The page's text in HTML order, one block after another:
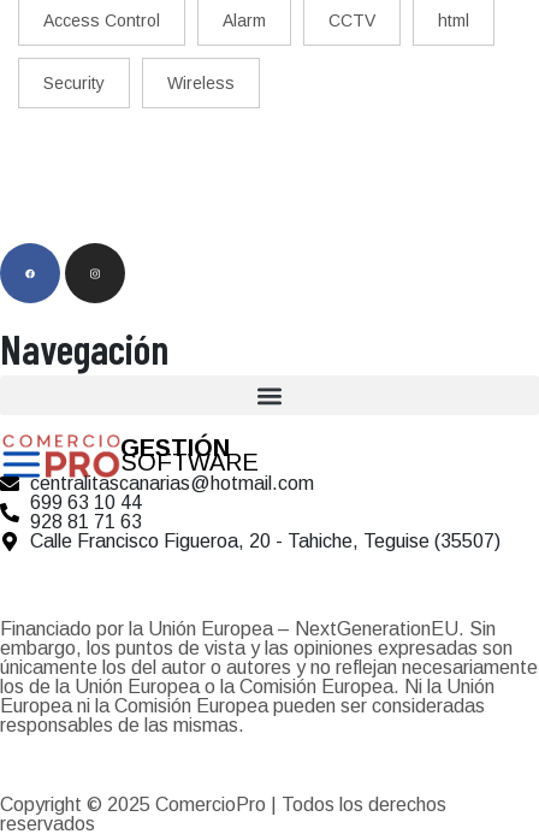
Access Control Alarm CCTV html
Security Wireless
Navegación
GESTIÓN
SOFTWARE
centralitascanarias@hotmail.com
699 63 10 44
928 81 71 63
Calle Francisco Figueroa, 20 - Tahiche, Teguise (35507)
Financiado por la Unión Europea – NextGenerationEU. Sin
embargo, los puntos de vista y las opiniones expresadas son
únicamente los del autor o autores y no reflejan necesariamente
los de la Unión Europea o la Comisión Europea. Ni la Unión
Europea ni la Comisión Europea pueden ser consideradas
responsables de las mismas.
Copyright © 2025 ComercioPro | Todos los derechos
reservados